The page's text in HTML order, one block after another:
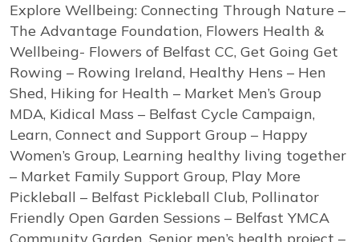
Explore Wellbeing: Connecting Through Nature –
The Advantage Foundation, Flowers Health &
Wellbeing- Flowers of Belfast CC, Get Going Get
Rowing – Rowing Ireland, Healthy Hens – Hen
Shed, Hiking for Health – Market Men’s Group
MDA, Kidical Mass – Belfast Cycle Campaign,
Learn, Connect and Support Group – Happy
Women’s Group, Learning healthy living together
– Market Family Support Group, Play More
Pickleball – Belfast Pickleball Club, Pollinator
Friendly Open Garden Sessions – Belfast YMCA